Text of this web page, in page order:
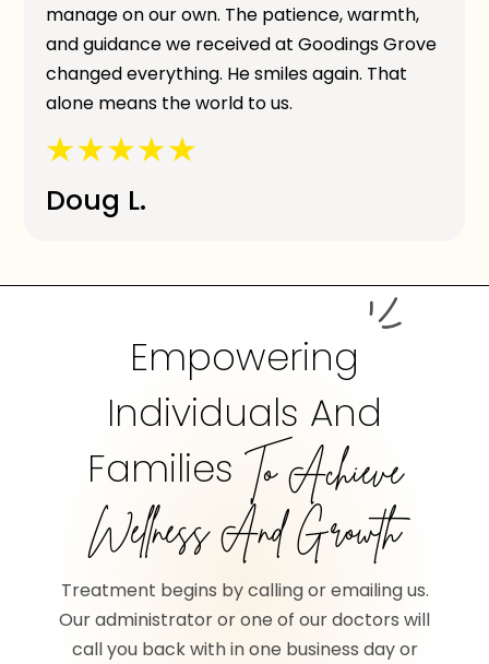
manage on our own. The patience, warmth,
and guidance we received at Goodings Grove
changed everything. He smiles again. That
alone means the world to us.
Doug L.
Empowering
Individuals And
Families To Achieve
Wellness And Growth
Treatment begins by calling or emailing us.
Our administrator or one of our doctors will
call you back with in one business day or